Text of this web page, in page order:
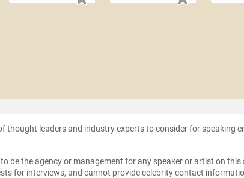
leaders and industry experts to consider for speaking
be the agency or management for any speaker or artist on this
for interviews, and cannot provide celebrity contact